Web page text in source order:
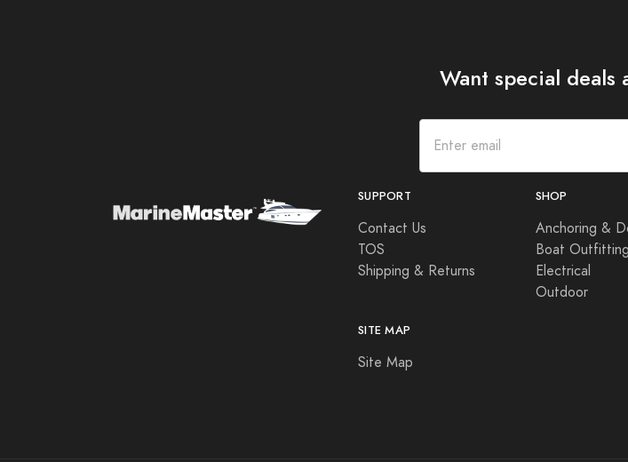
Attwood Marine
Want special deals
SUPPORT
Contact Us
TOS
Shipping & Returns
SITE MAP
Site Map
SHOP
Anchoring &
Boat Outfitting
Electrical
Outdoor